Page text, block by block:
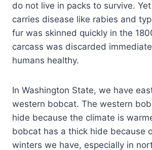
do not live in packs to survive.
carries disease like rabies and
fur was skinned quickly in the
carcass was discarded
humans healthy.
In Washington State, we have
western bobcat. The western
hide because the climate is
bobcat has a thick hide because
winters we have, especially in